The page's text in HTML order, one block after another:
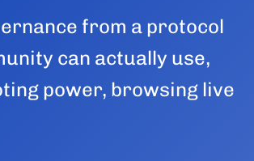
from a protocol
can actually use,
power, browsing live